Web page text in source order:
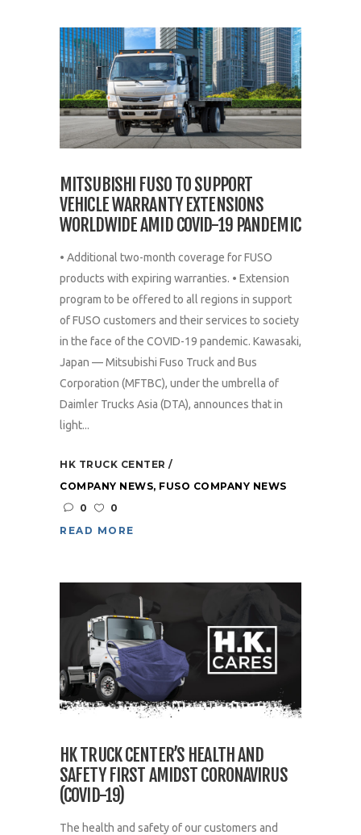
MITSUBISHI FUSO TO SUPPORT
VEHICLE WARRANTY EXTENSIONS
WORLDWIDE AMID COVID-19 PANDEMIC
• Additional two-month coverage for FUSO
products with expiring warranties. • Extension
program to be offered to all regions in support
of FUSO customers and their services to society
in the face of the COVID-19 pandemic. Kawasaki,
Japan — Mitsubishi Fuso Truck and Bus
Corporation (MFTBC), under the umbrella of
Daimler Trucks Asia (DTA), announces that in
light...
HK TRUCK CENTER
COMPANY NEWS, FUSO COMPANY NEWS
0
0
READ MORE
HK TRUCK CENTER’S HEALTH AND
SAFETY FIRST AMIDST CORONAVIRUS
(COVID-19)
The health and safety of our customers and